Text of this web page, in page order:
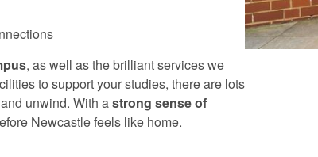
, as well as the brilliant services we
to support your studies, there are lots
unwind. With astrong sense of
Newcastle feels like home.